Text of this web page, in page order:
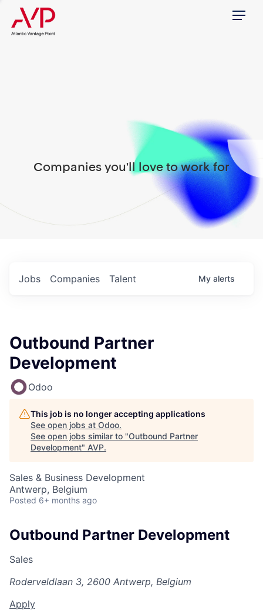
Menu
Companies you'll love to work for
Jobs Companies Talent My alerts
Outbound Partner
Development
Odoo
This job is no longer accepting applications
See open jobs at Odoo.
See open jobs similar to "Outbound Partner
Development" AVP.
Sales & Business Development
Antwerp, Belgium
Posted 6+ months ago
Outbound Partner Development
Sales
Roderveldlaan 3, 2600 Antwerp, Belgium
Apply